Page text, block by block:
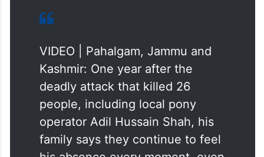
Kashmir: One year after the
deadly attack that killed 26
people, including local pony
operator Adil Hussain Shah, his
family says they continue to feel
his absence every moment, even
as they hold on to a sense of
pride amid the unbearable loss.